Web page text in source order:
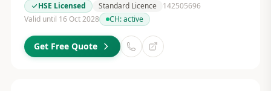
HSE Licensed
Standard Licence
142505696
Valid until 16 Oct 2028
CH:active
Get Free Quote